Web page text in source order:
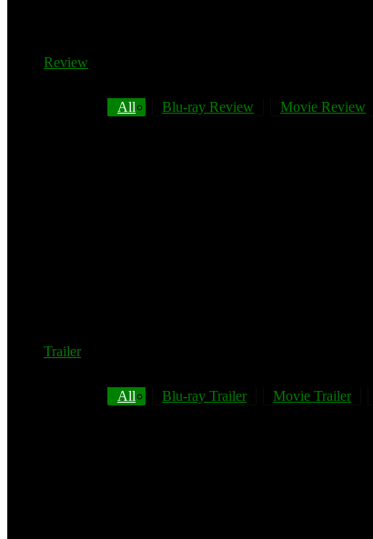
Review
All Blu-ray Review Movie Review
Trailer
All Blu-ray Trailer Movie Trailer